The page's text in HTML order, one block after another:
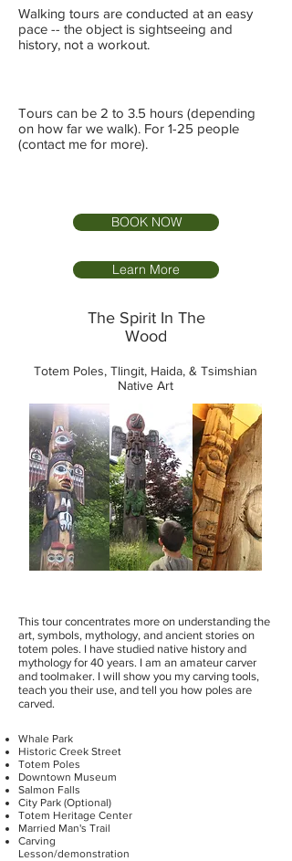
Walking tours are conducted at an easy
pace -- the object is sightseeing and
history, not a workout.
Tours can be 2 to 3.5 hours (depending
on how far we walk). For 1-25 people
(contact me for more).
BOOK NOW
Learn More
The Spirit In The
Wood
Totem Poles, Tlingit, Haida, & Tsimshian
Native Art
This tour concentrates more on understanding the
art, symbols, mythology, and ancient stories on
totem poles. I have studied native history and
mythology for 40 years. I am an amateur carver
and toolmaker. I will show you my carving tools,
teach you their use, and tell you how poles are
carved.
Whale Park
Historic Creek Street
Totem Poles
Downtown Museum
Salmon Falls
City Park (Optional)
Totem Heritage Center
Married Man's Trail
Carving
Lesson/demonstration